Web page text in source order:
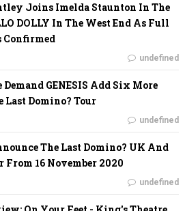
Joins Imelda Staunton In The
DOLLY In The West End As Full
Confirmed
undefined
Demand GENESIS Add Six More
Last Domino? Tour
undefined
The Last Domino? UK And
From 16 November 2020
undefined